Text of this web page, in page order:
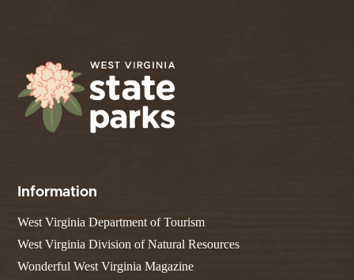
Information
West Virginia Department of Tourism
West Virginia Division of Natural Resources
Wonderful West Virginia Magazine